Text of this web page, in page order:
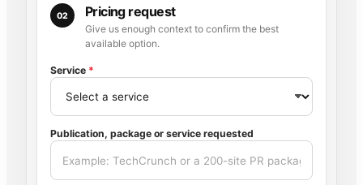
02 Pricing request
Give us enough context to confirm the best
available option.
Service *
Publication, package or service requested